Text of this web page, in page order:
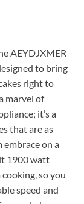
AEYDJXMER
to bring
right to
marvel of
it’s a
that are as
embrace on a
1900 watt
so you
speed and